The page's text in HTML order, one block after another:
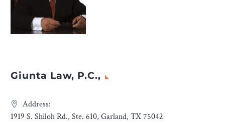
Giunta Law, P.C.,
Address:
1919 S. Shiloh Rd., Ste. 610, Garland, TX 75042